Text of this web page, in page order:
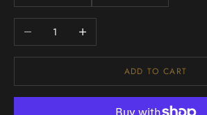
Decrease quantityIncrease quantity
ADD TO CART